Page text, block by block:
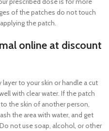
of the patches do not touch
the patch.
online at discount
to your skin or handle a cut
with clear water. If the patch
the skin of another person,
the area with water, and get
not use soap, alcohol, or other